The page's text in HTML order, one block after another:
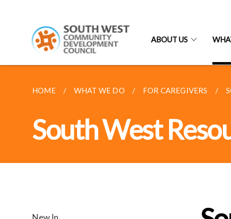
ABOUT US
HOME WHAT WE DO FOR CAREGIVERS
South West